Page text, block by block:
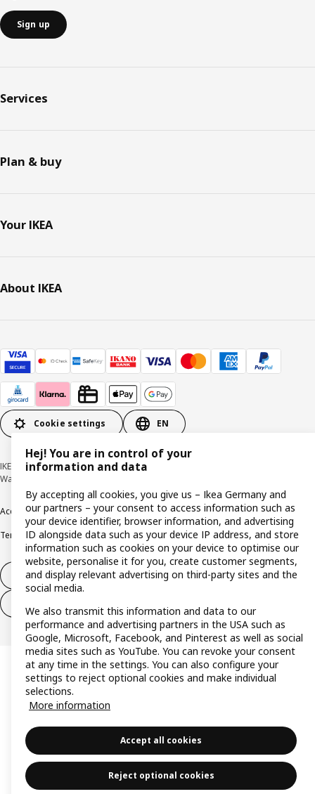
Sign up
Services
Plan & buy
Your IKEA
About IKEA
Cookie settings EN
IKEA Deutschland GmbH & Co. KG - Am Wandersmann 2-4, 65719 Hofheim-
Wallau © Inter IKEA Systems B.V. 1999-2026
AccessibilityCookie policyImprintPrivacy policyRecallsResponsible Disclosure
Terms & conditionsTrustline
Withdraw from contract
Hej! You are in control of your
information and data
By accepting all cookies, you give us – Ikea Germany and
our partners – your consent to access information such as
your device identifier, browser information, and advertising
ID alongside data such as your device IP address, and store
information such as cookies on your device to optimise our
website, personalise it for you, create customer segments,
and display relevant advertising on third-party sites and the
social media.
We also transmit this information and data to our
performance and advertising partners in the USA such as
Google, Microsoft, Facebook, and Pinterest as well as social
media sites such as YouTube. You can revoke your consent
at any time in the settings. You can also configure your
settings to reject optional cookies and make individual
selections.
More information
Accept all cookies
Reject optional cookies